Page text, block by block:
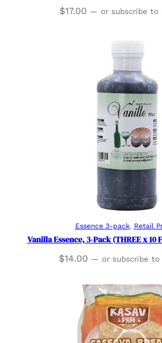
$17.00 — or subscribe to
Add to cart
Essence 3-pack, Retail
Vanilla Essence, 3-Pack (THREE x 10
$14.00 — or subscribe to